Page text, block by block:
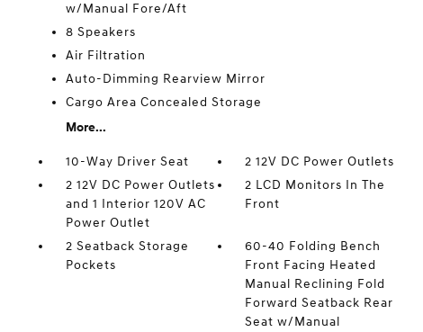
w/Manual Fore/Aft
8 Speakers
Air Filtration
Auto-Dimming Rearview Mirror
Cargo Area Concealed Storage
More...
10-Way Driver Seat
2 12V DC Power Outlets
2 12V DC Power Outlets
and 1 Interior 120V AC
Power Outlet
2 LCD Monitors In The
Front
2 Seatback Storage
Pockets
60-40 Folding Bench
Front Facing Heated
Manual Reclining Fold
Forward Seatback Rear
Seat w/Manual